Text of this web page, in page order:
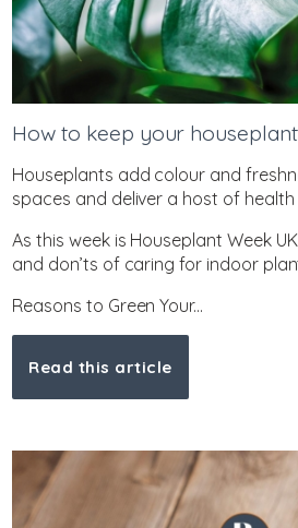
How to keep your
Houseplants add colour and
spaces and deliver a host of health
As this week is Houseplant Week
and don’ts of caring for indoor
Reasons to Green Your...
Read this article